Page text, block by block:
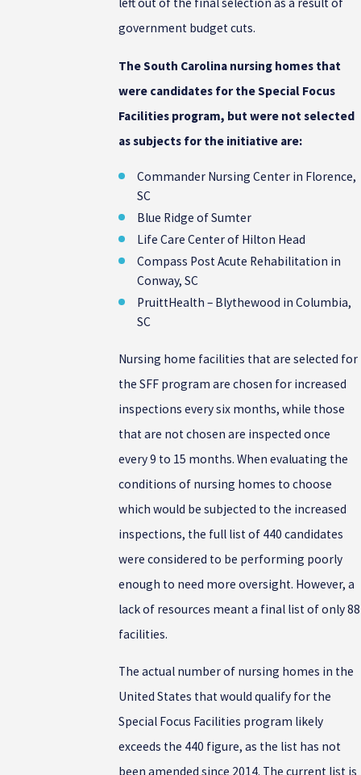
left out of the final selection as a result of
government budget cuts.
The South Carolina nursing homes that
were candidates for the Special Focus
Facilities program, but were not selected
as subjects for the initiative are:
Commander Nursing Center in Florence,
SC
Blue Ridge of Sumter
Life Care Center of Hilton Head
Compass Post Acute Rehabilitation in
Conway, SC
PruittHealth – Blythewood in Columbia,
SC
Nursing home facilities that are selected for
the SFF program are chosen for increased
inspections every six months, while those
that are not chosen are inspected once
every 9 to 15 months. When evaluating the
conditions of nursing homes to choose
which would be subjected to the increased
inspections, the full list of 440 candidates
were considered to be performing poorly
enough to need more oversight. However, a
lack of resources meant a final list of only 88
facilities.
The actual number of nursing homes in the
United States that would qualify for the
Special Focus Facilities program likely
exceeds the 440 figure, as the list has not
been amended since 2014. The current list is